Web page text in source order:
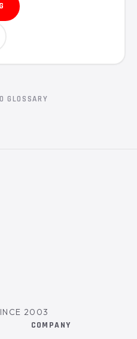
GLOSSARY
2003
COMPANY